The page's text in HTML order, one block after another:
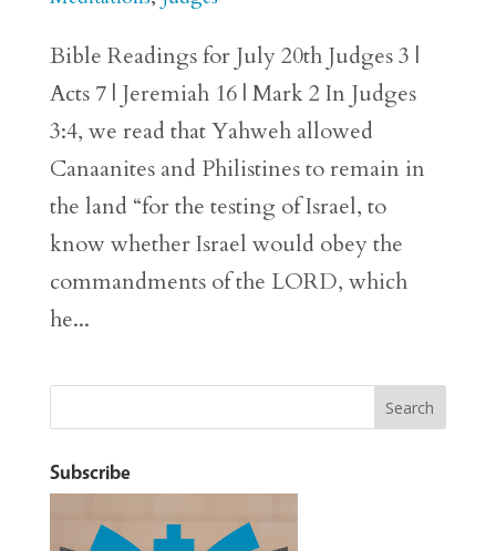
Bible Readings for July 20th Judges 3 |
Acts 7 | Jeremiah 16 | Mark 2 In Judges
3:4, we read that Yahweh allowed
Canaanites and Philistines to remain in
the land “for the testing of Israel, to
know whether Israel would obey the
commandments of the LORD, which
he...
Subscribe